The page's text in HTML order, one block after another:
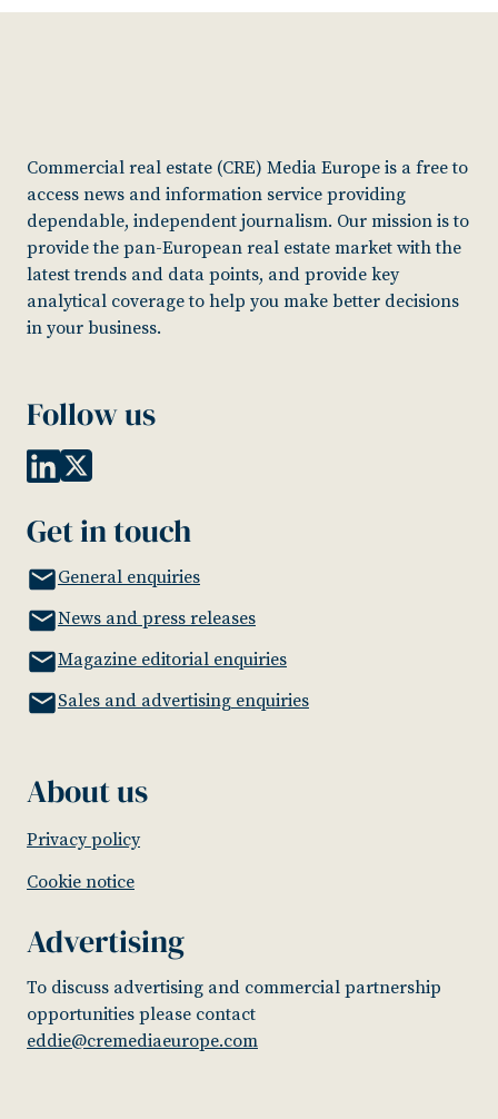
Commercial real estate (CRE) Media Europe is a free to
access news and information service providing
dependable, independent journalism. Our mission is to
provide the pan-European real estate market with the
latest trends and data points, and provide key
analytical coverage to help you make better decisions
in your business.
Follow us
Get in touch
General enquiries
News and press releases
Magazine editorial enquiries
Sales and advertising enquiries
About us
Privacy policy
Cookie notice
Advertising
To discuss advertising and commercial partnership
opportunities please contact
eddie@cremediaeurope.com